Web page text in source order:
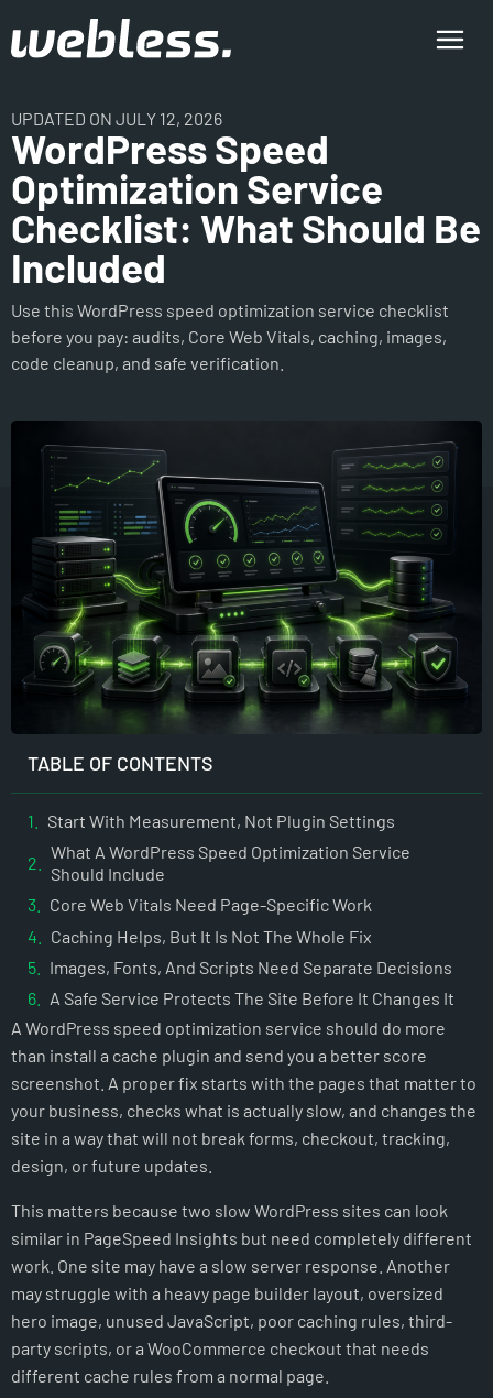
UPDATED ON JULY 12, 2026
WordPress Speed
Optimization Service
Checklist: What Should Be
Included
Use this WordPress speed optimization service checklist
before you pay: audits, Core Web Vitals, caching, images,
code cleanup, and safe verification.
TABLE OF CONTENTS
Start With Measurement, Not Plugin Settings
What A WordPress Speed Optimization Service
Should Include
Core Web Vitals Need Page-Specific Work
Caching Helps, But It Is Not The Whole Fix
Images, Fonts, And Scripts Need Separate Decisions
A Safe Service Protects The Site Before It Changes It
Questions To Ask Before You Hire A Speed Provider
How Webless Handles WordPress Speed Optimization
The Right Outcome Is A Faster Site You Can Keep Fast
NOT SURE WHAT IS SLOWING YOUR SITE DOWN?
A WordPress speed optimization service should do more
than install a cache plugin and send you a better score
screenshot. A proper fix starts with the pages that matter to
your business, checks what is actually slow, and changes the
site in a way that will not break forms, checkout, tracking,
design, or future updates.
This matters because two slow WordPress sites can look
similar in PageSpeed Insights but need completely different
work. One site may have a slow server response. Another
may struggle with a heavy page builder layout, oversized
hero image, unused JavaScript, poor caching rules, third-
party scripts, or a WooCommerce checkout that needs
different cache rules from a normal page.